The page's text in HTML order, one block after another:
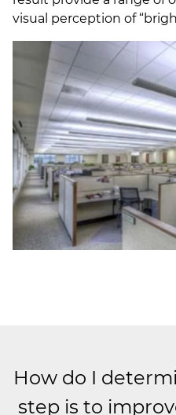
visual perception of
How do I
step is to